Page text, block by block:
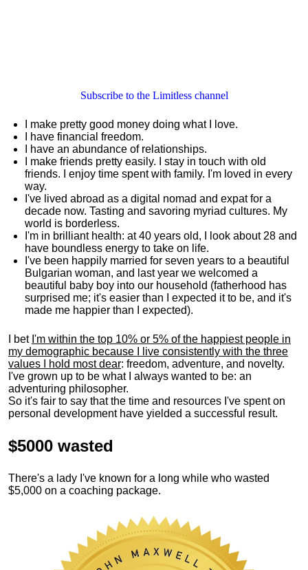
Subscribe to the Limitless channel
I make pretty good money doing what I love.
I have financial freedom.
I have an abundance of relationships.
I make friends pretty easily. I stay in touch with old
friends. I enjoy time spent with family. I'm loved in every
way.
I've lived abroad as a digital nomad and expat for a
decade now. Tasting and savoring myriad cultures. My
world is borderless.
I'm in brilliant health: at 40 years old, I look about 28 and
have boundless energy to take on life.
I've been happily married for seven years to a beautiful
Bulgarian woman, and last year we welcomed a
beautiful baby boy into our household (fatherhood has
surprised me; it's easier than I expected it to be, and it's
made me happier than I expected).
I bet I'm within the top 10% or 5% of the happiest people in
my demographic because I live consistently with the three
values I hold most dear: freedom, adventure, and novelty.
I've grown up to be what I always wanted to be: an
adventuring philosopher.
So it's fair to say that the time and resources I've spent on
personal development have yielded a successful result.
$5000 wasted
There's a lady I've known for a long while who wasted
$5,000 on a coaching package.